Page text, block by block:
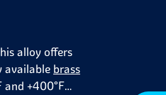
alloy offers
available brass
and +400°F